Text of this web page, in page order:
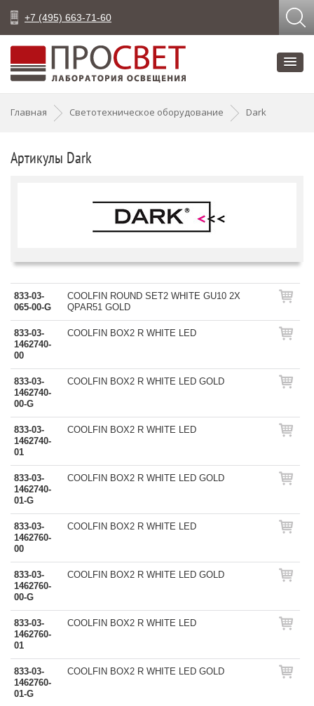
+7 (495) 663-71-60
Главная Светотехническое оборудование Dark
Артикулы Dark
833-03-
065-00-G
COOLFIN ROUND SET2 WHITE GU10 2X
QPAR51 GOLD
833-03-
1462740-
00
COOLFIN BOX2 R WHITE LED
833-03-
1462740-
00-G
COOLFIN BOX2 R WHITE LED GOLD
833-03-
1462740-
01
COOLFIN BOX2 R WHITE LED
833-03-
1462740-
01-G
COOLFIN BOX2 R WHITE LED GOLD
833-03-
1462760-
00
COOLFIN BOX2 R WHITE LED
833-03-
1462760-
00-G
COOLFIN BOX2 R WHITE LED GOLD
833-03-
1462760-
01
COOLFIN BOX2 R WHITE LED
833-03-
1462760-
01-G
COOLFIN BOX2 R WHITE LED GOLD